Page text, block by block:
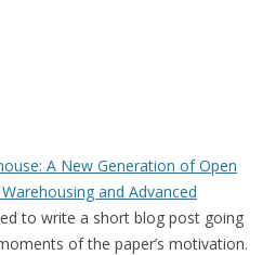
A New Generation of Open
and Advanced
to write a short blog post going
of the paper’s motivation.